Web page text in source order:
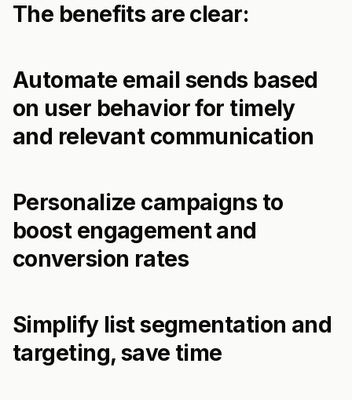
The benefits are clear:
Automate email sends based
on user behavior for timely
and relevant communication
Personalize campaigns to
boost engagement and
conversion rates
Simplify list segmentation and
targeting, save time